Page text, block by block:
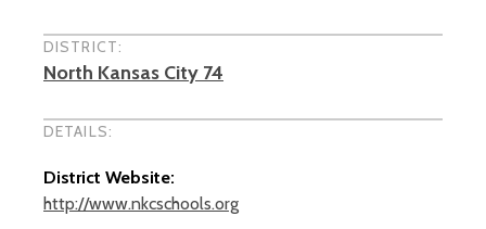
DISTRICT:
North Kansas City 74
DETAILS:
District Website:
http://www.nkcschools.org